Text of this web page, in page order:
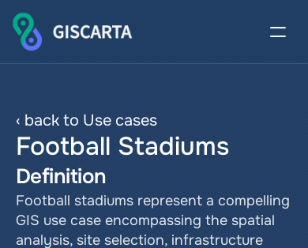
‹ back to Use cases
Football Stadiums
Definition
Football stadiums represent a compelling
GIS use case encompassing the spatial
analysis, site selection, infrastructure